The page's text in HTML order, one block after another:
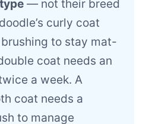
— not their breed
curly coat
to stay mat-
coat needs an
a week. A
coat needs a
to manage